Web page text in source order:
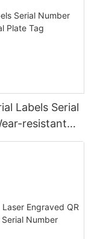
Labels Serial
resistant